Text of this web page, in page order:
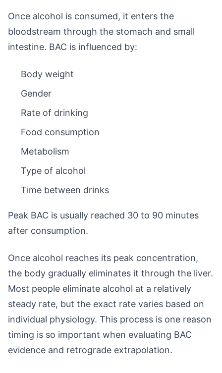
Once alcohol is consumed, it enters the
bloodstream through the stomach and small
intestine. BAC is influenced by:
Body weight
Gender
Rate of drinking
Food consumption
Metabolism
Type of alcohol
Time between drinks
Peak BAC is usually reached 30 to 90 minutes
after consumption.
Once alcohol reaches its peak concentration,
the body gradually eliminates it through the liver.
Most people eliminate alcohol at a relatively
steady rate, but the exact rate varies based on
individual physiology. This process is one reason
timing is so important when evaluating BAC
evidence and retrograde extrapolation.